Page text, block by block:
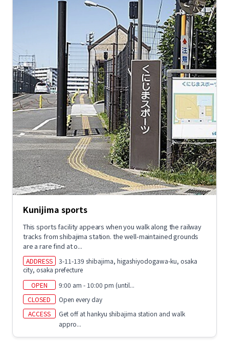
Kunijima sports
This sports facility appears when you walk along the railway
tracks from shibajima station. the well-maintained grounds
are a rare find at o...
ADDRESS
3-11-139 shibajima, higashiyodogawa-ku, osaka
city, osaka prefecture
OPEN
9:00 am - 10:00 pm (until...
CLOSED
Open every day
ACCESS
Get off at hankyu shibajima station and walk
appro...